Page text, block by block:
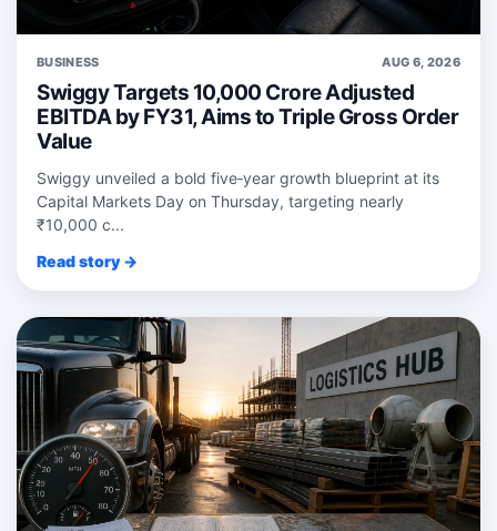
BUSINESS AUG 6, 2026
Swiggy Targets 10,000 Crore Adjusted
EBITDA by FY31, Aims to Triple Gross Order
Value
Swiggy unveiled a bold five‑year growth blueprint at its
Capital Markets Day on Thursday, targeting nearly
₹10,000 c...
Read story →